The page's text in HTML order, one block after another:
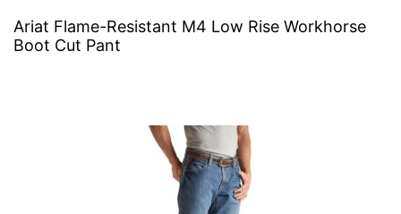
Ariat Flame-Resistant M4 Low Rise Workhorse
Boot Cut Pant